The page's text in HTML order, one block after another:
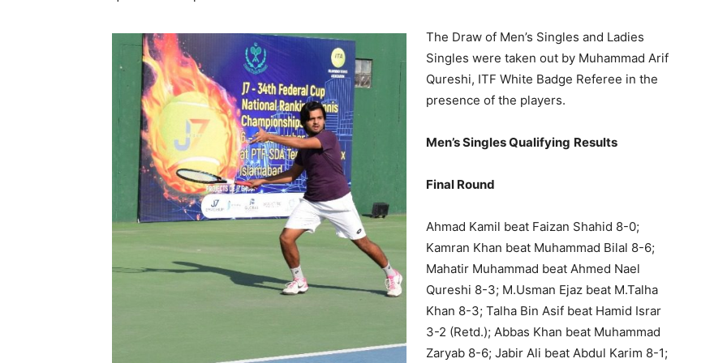
The Draw of Men’s Singles and Ladies
Singles were taken out by Muhammad Arif
Qureshi, ITF White Badge Referee in the
presence of the players.
Men’s Singles Qualifying Results
Final Round
Ahmad Kamil beat Faizan Shahid 8-0;
Kamran Khan beat Muhammad Bilal 8-6;
Mahatir Muhammad beat Ahmed Nael
Qureshi 8-3; M.Usman Ejaz beat M.Talha
Khan 8-3; Talha Bin Asif beat Hamid Israr
3-2 (Retd.); Abbas Khan beat Muhammad
Zaryab 8-6; Jabir Ali beat Abdul Karim 8-1;